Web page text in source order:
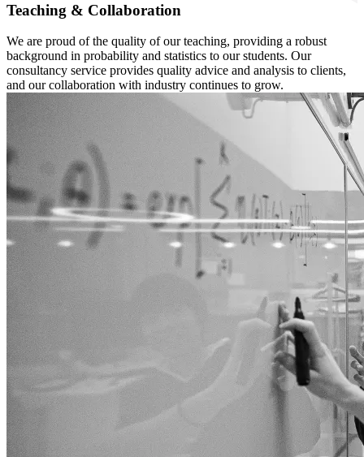
Teaching & Collaboration
We are proud of the quality of our teaching, providing a robust
background in probability and statistics to our students. Our
consultancy service provides quality advice and analysis to clients,
and our collaboration with industry continues to grow.